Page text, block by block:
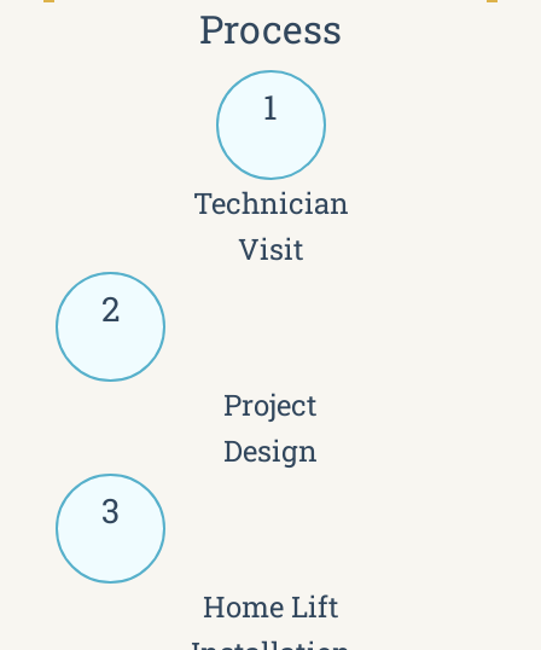
Process
1
Technician
Visit
2
Project
Design
3
Home Lift